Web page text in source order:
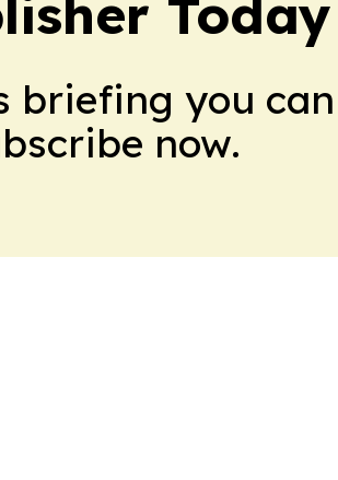
Today
briefing you can
now.